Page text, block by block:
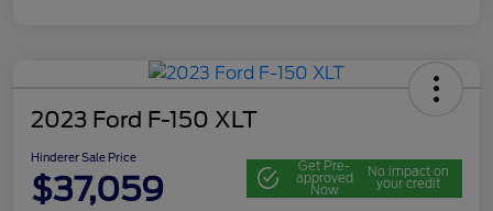
2023 Ford F-150 XLT
Hinderer Sale Price
$37,059
Get Pre-
approved
Now
No impact on
your credit